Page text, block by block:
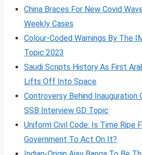
China Braces For New Covid
Weekly Cases
Colour-Coded Warnings By The
Topic 2023
Saudi Scripts History As First
Lifts Off Into Space
Controversy Behind Inauguration
SSB Interview GD Topic
Uniform Civil Code: Is Time Ripe
Government To Act On It?